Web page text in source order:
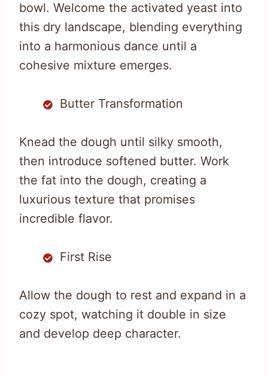
bowl. Welcome the activated yeast into
this dry landscape, blending everything
into a harmonious dance until a
cohesive mixture emerges.
Butter Transformation
Knead the dough until silky smooth,
then introduce softened butter. Work
the fat into the dough, creating a
luxurious texture that promises
incredible flavor.
First Rise
Allow the dough to rest and expand in a
cozy spot, watching it double in size
and develop deep character.